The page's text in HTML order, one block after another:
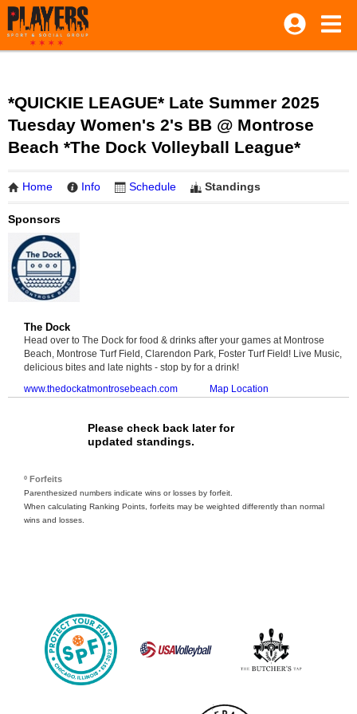
*QUICKIE LEAGUE* Late Summer 2025
Tuesday Women's 2's BB @ Montrose
Beach *The Dock Volleyball League*
Home Info Schedule Standings
Sponsors
The Dock
Head over to The Dock for food & drinks after your games at Montrose
Beach, Montrose Turf Field, Clarendon Park, Foster Turf Field! Live Music,
delicious bites and late nights - stop by for a drink!
www.thedockatmontrosebeach.com
Map Location
Please check back later for
updated standings.
º Forfeits
Parenthesized numbers indicate wins or losses by forfeit.
When calculating Ranking Points, forfeits may be weighted differently than normal
wins and losses.